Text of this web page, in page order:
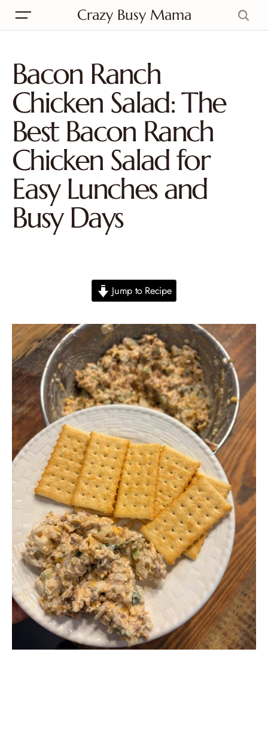
Crazy Busy Mama
Bacon Ranch
Chicken Salad: The
Best Bacon Ranch
Chicken Salad for
Easy Lunches and
Busy Days
Jump to Recipe